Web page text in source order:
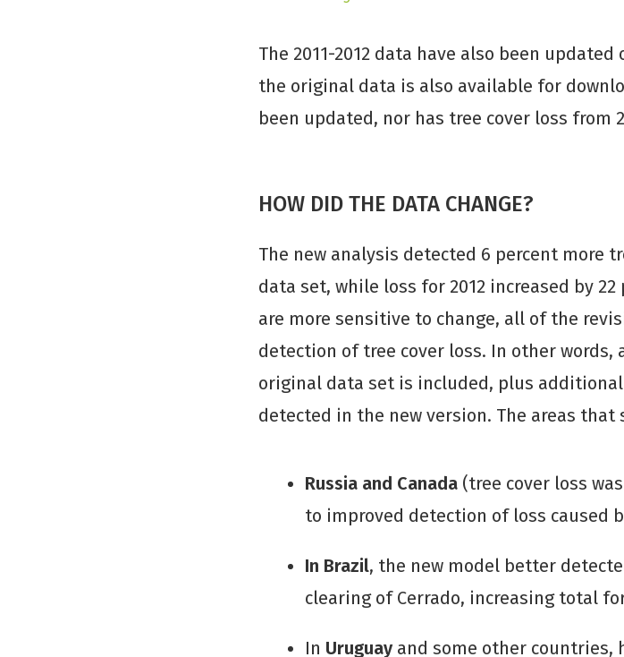
The 2011-2012 data have also been updated
the original data is also available for
been updated, nor has tree cover loss from
HOW DID THE DATA CHANGE?
The new analysis detected 6 percent more
data set, while loss for 2012 increased by
are more sensitive to change, all of the
detection of tree cover loss. In other
original data set is included, plus
detected in the new version. The areas that
Russia and Canada(tree cover loss
to improved detection of loss caused
In Brazil, the new model better
clearing of Cerrado, increasing total
In Uruguayand some other countries,